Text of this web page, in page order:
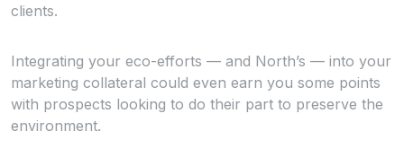
clients.
Integrating your eco-efforts — and North’s — into your
marketing collateral could even earn you some points
with prospects looking to do their part to preserve the
environment.